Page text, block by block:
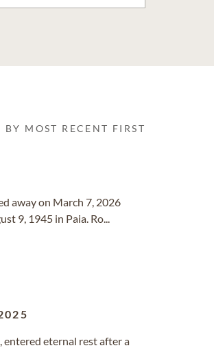
BY MOST RECENT FIRST
away on March 7, 2026
9, 1945 in Paia. Ro...
entered eternal rest after a